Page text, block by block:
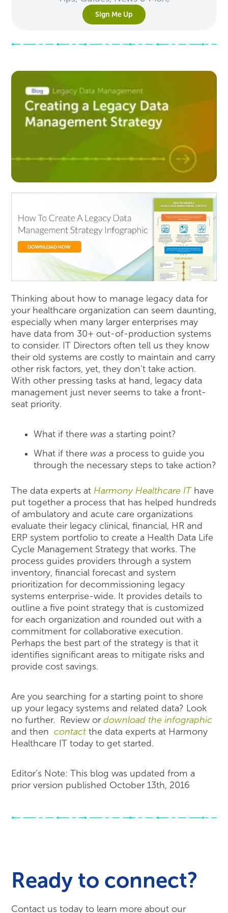
Sign Me Up
Thinking about how to manage legacy data for
your healthcare organization can seem daunting,
especially when many larger enterprises may
have data from 30+ out-of-production systems
to consider. IT Directors often tell us they know
their old systems are costly to maintain and carry
other risk factors, yet, they don’t take action.
With other pressing tasks at hand, legacy data
management just never seems to take a front-
seat priority.
What if there was a starting point?
What if there was a process to guide you
through the necessary steps to take action?
The data experts atHarmony Healthcare IThave
put together a process that has helped hundreds
of ambulatory and acute care organizations
evaluate their legacy clinical, financial, HR and
ERP system portfolio to create a Health Data Life
Cycle Management Strategy that works. The
process guides providers through a system
inventory, financial forecast and system
prioritization for decommissioning legacy
systems enterprise-wide. It provides details to
outline a five point strategy that is customized
for each organization and rounded out with a
commitment for collaborative execution.
Perhaps the best part of the strategy is that it
identifies significant areas to mitigate risks and
provide cost savings.
Are you searching for a starting point to shore
up your legacy systems and related data? Look
no further. Review ordownload the infographic
and thencontact the data experts at Harmony
Healthcare IT today to get started.
Editor’s Note: This blog was updated from a
prior version published October 13th, 2016
Ready to connect?
Contact us today to learn more about our